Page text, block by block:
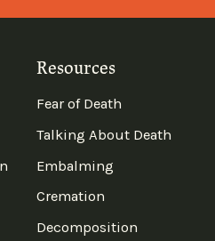
Resources
Fear of Death
Talking About Death
Embalming
Cremation
Decomposition